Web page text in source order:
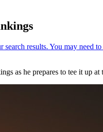
as he prepares to tee it up